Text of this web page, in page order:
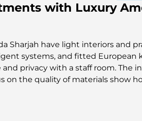
with Luxury
Sharjah have light interiors and
systems, and fitted
and privacy with a staff room.
on the quality of materials show